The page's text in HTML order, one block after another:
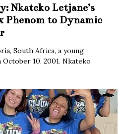
Nkateko Letjane’s
Phenom to Dynamic
South Africa, a young
10, 2001. Nkateko